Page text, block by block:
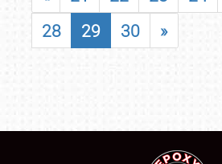
28
29 30 »